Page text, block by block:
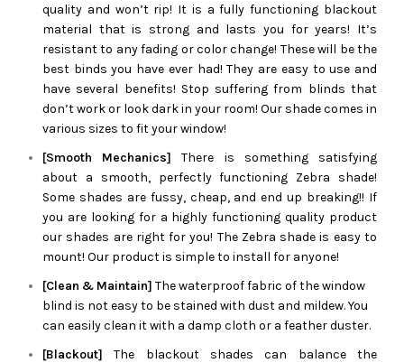
quality and won’t rip! It is a fully functioning blackout
material that is strong and lasts you for years! It’s
resistant to any fading or color change! These will be the
best binds you have ever had! They are easy to use and
have several benefits! Stop suffering from blinds that
don’t work or look dark in your room! Our shade comes in
various sizes to fit your window!
[Smooth Mechanics] There is something satisfying
about a smooth, perfectly functioning Zebra shade!
Some shades are fussy, cheap, and end up breaking!! If
you are looking for a highly functioning quality product
our shades are right for you! The Zebra shade is easy to
mount! Our product is simple to install for anyone!
[Clean & Maintain] The waterproof fabric of the window
blind is not easy to be stained with dust and mildew. You
can easily clean it with a damp cloth or a feather duster.
[Blackout] The blackout shades can balance the